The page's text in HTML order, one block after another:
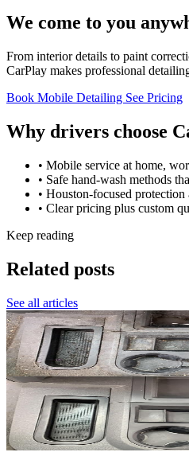
We come to you
From interior details to paint
CarPlay makes professional
Book Mobile Detailing See Pricing
Why drivers choose
• Mobile service at home,
• Safe hand-wash methods
• Houston-focused
• Clear pricing plus custom
Keep reading
Related posts
See all articles